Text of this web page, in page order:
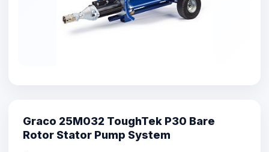
Graco 25M032 ToughTek P30 Bare
Rotor Stator Pump System